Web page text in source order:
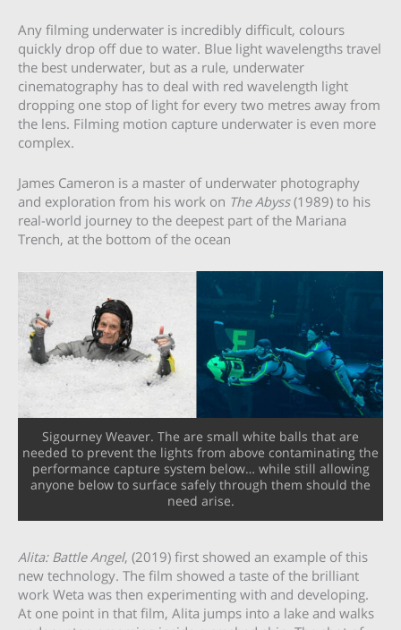
Any filming underwater is incredibly difficult, colours
quickly drop off due to water. Blue light wavelengths travel
the best underwater, but as a rule, underwater
cinematography has to deal with red wavelength light
dropping one stop of light for every two metres away from
the lens. Filming motion capture underwater is even more
complex.
James Cameron is a master of underwater photography
and exploration from his work on The Abyss(1989) to his
real-world journey to the deepest part of the Mariana
Trench, at the bottom of the ocean
Sigourney Weaver. The are small white balls that are
needed to prevent the lights from above contaminating the
performance capture system below… while still allowing
anyone below to surface safely through them should the
need arise.
Alita: Battle Angel, (2019) first showed an example of this
new technology. The film showed a taste of the brilliant
work Weta was then experimenting with and developing.
At one point in that film, Alita jumps into a lake and walks